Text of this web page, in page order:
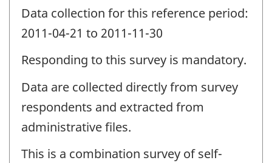
Data collection for this reference period:
2011-04-21 to 2011-11-30
Responding to this survey is mandatory.
Data are collected directly from survey
respondents and extracted from
administrative files.
This is a combination survey of self-